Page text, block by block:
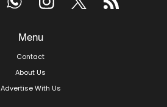
Menu
Contact
About Us
Advertise With Us